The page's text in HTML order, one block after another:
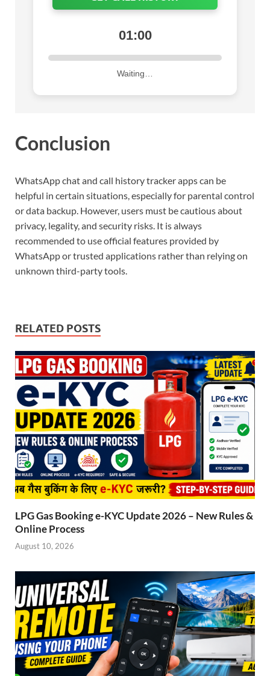
01:00
Waiting…
Conclusion
WhatsApp chat and call history tracker apps can be
helpful in certain situations, especially for parental control
or data backup. However, users must be cautious about
privacy, legality, and security risks. It is always
recommended to use official features provided by
WhatsApp or trusted applications rather than relying on
unknown third-party tools.
RELATED POSTS
LPG Gas Booking e-KYC Update 2026 – New Rules &
Online Process
August 10, 2026